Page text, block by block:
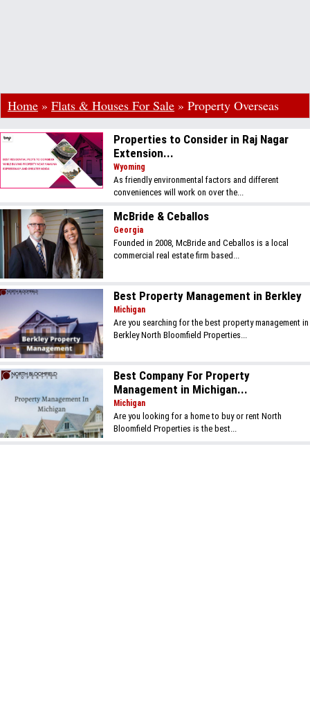
Home » Flats & Houses For Sale » Property Overseas
Properties to Consider in Raj Nagar
Extension...
Wyoming
As friendly environmental factors and different
conveniences will work on over the...
McBride & Ceballos
Georgia
Founded in 2008, McBride and Ceballos is a local
commercial real estate firm based...
Best Property Management in Berkley
Michigan
Are you searching for the best property management in
Berkley North Bloomfield Properties...
Best Company For Property
Management in Michigan...
Michigan
Are you looking for a home to buy or rent North
Bloomfield Properties is the best...